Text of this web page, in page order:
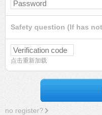
Safety question (If has
点击重新加载
no register?